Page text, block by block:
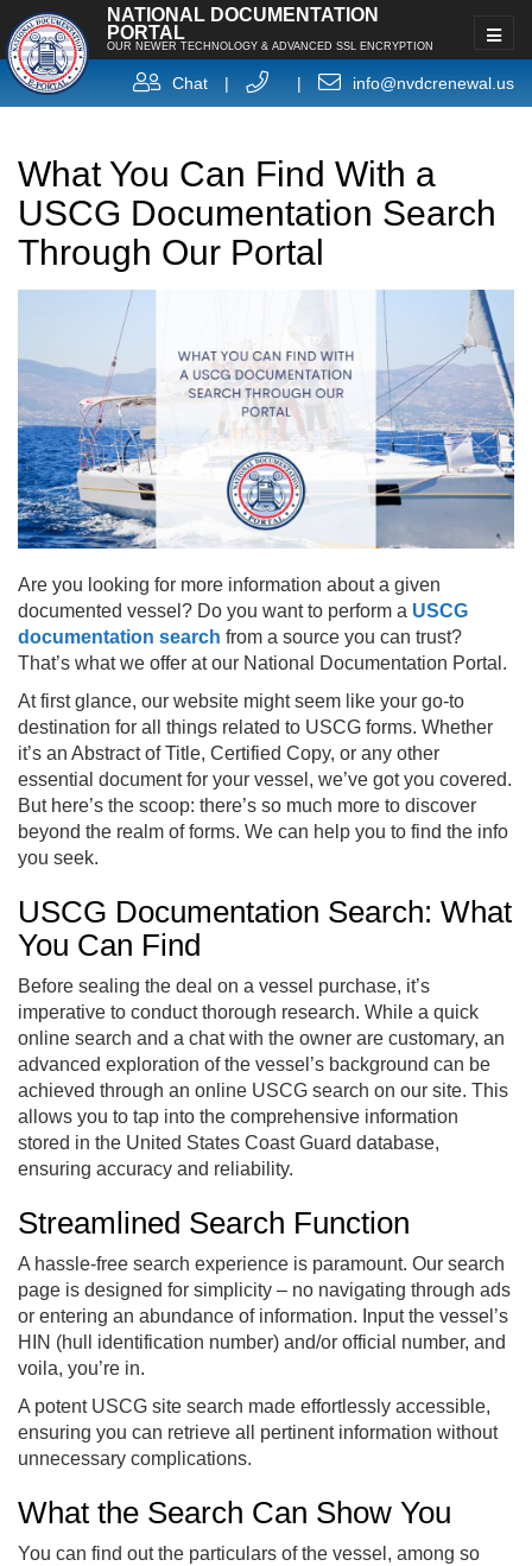
NATIONAL DOCUMENTATION
PORTAL
OUR NEWER TECHNOLOGY & ADVANCED SSL ENCRYPTION
Chat | | info@nvdcrenewal.us
What You Can Find With a
USCG Documentation Search
Through Our Portal
Are you looking for more information about a given
documented vessel? Do you want to perform a USCG
documentation search from a source you can trust?
That’s what we offer at our National Documentation Portal.
At first glance, our website might seem like your go-to
destination for all things related to USCG forms. Whether
it’s an Abstract of Title, Certified Copy, or any other
essential document for your vessel, we’ve got you covered.
But here’s the scoop: there’s so much more to discover
beyond the realm of forms. We can help you to find the info
you seek.
USCG Documentation Search: What
You Can Find
Before sealing the deal on a vessel purchase, it’s
imperative to conduct thorough research. While a quick
online search and a chat with the owner are customary, an
advanced exploration of the vessel’s background can be
achieved through an online USCG search on our site. This
allows you to tap into the comprehensive information
stored in the United States Coast Guard database,
ensuring accuracy and reliability.
Streamlined Search Function
A hassle-free search experience is paramount. Our search
page is designed for simplicity – no navigating through ads
or entering an abundance of information. Input the vessel’s
HIN (hull identification number) and/or official number, and
voila, you’re in.
A potent USCG site search made effortlessly accessible,
ensuring you can retrieve all pertinent information without
unnecessary complications.
What the Search Can Show You
You can find out the particulars of the vessel, among so